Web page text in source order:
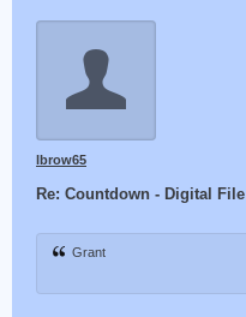
lbrow65
Re: Countdown - Digital
Grant